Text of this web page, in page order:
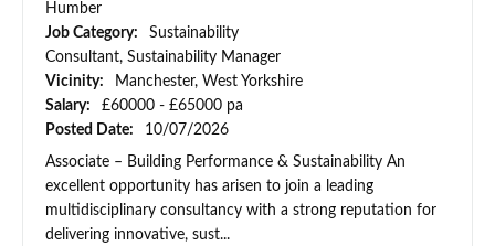
Humber
Job Category:
Sustainability
Consultant, Sustainability Manager
Vicinity:
Manchester, West Yorkshire
Salary:
£60000 - £65000 pa
Posted Date:
10/07/2026
Associate – Building Performance & Sustainability An
excellent opportunity has arisen to join a leading
multidisciplinary consultancy with a strong reputation for
delivering innovative, sust...